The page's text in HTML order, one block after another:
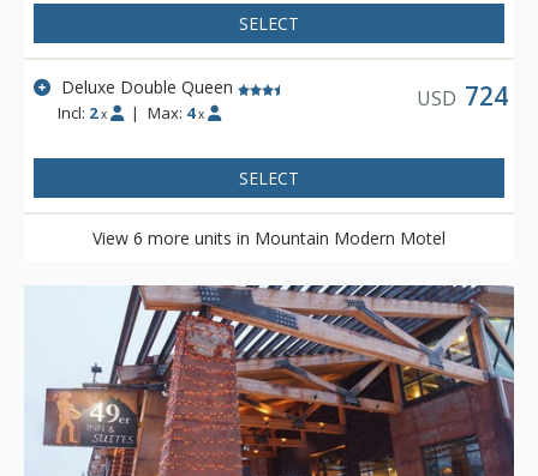
plethora of knowledge. Mountain Modern Motel is located on
the shuttle route to Grand Targhee and is complimentary to
SELECT
Deluxe Double Queen
Incl: 2 x | Max: 4 x
USD 724
SELECT
View 6 more units in Mountain Modern Motel